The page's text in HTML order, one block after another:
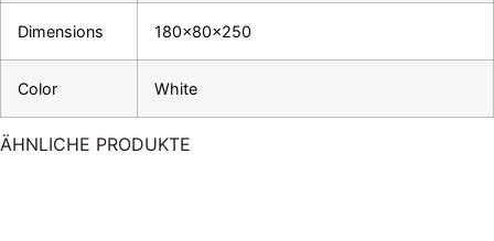
Dimensions 180x80x250
Color White
ÄHNLICHE PRODUKTE